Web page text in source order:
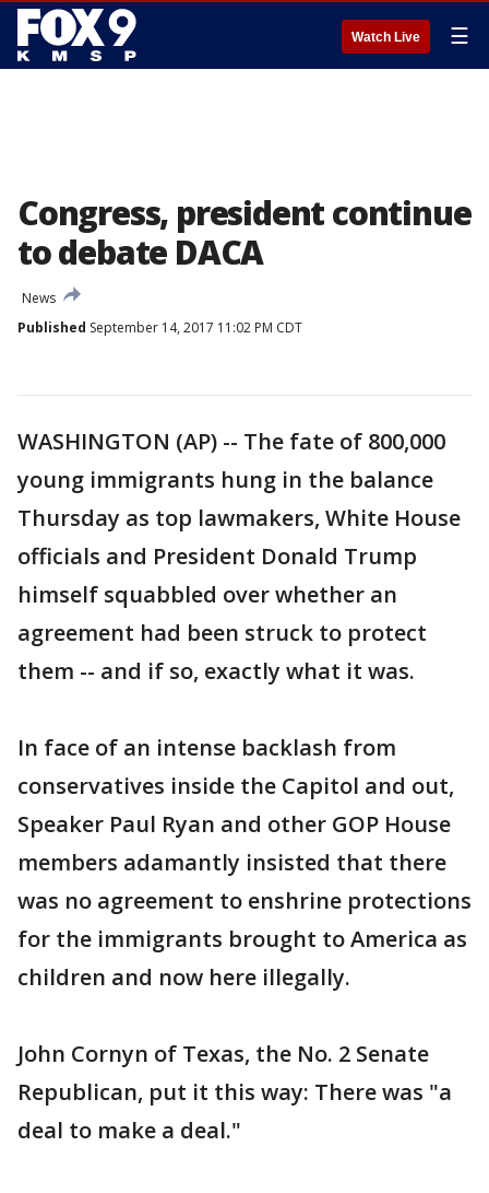
Watch Live ☰
Congress, president continue
to debate DACA
News
Published September 14, 2017 11:02 PM CDT
WASHINGTON (AP) -- The fate of 800,000
young immigrants hung in the balance
Thursday as top lawmakers, White House
officials and President Donald Trump
himself squabbled over whether an
agreement had been struck to protect
them -- and if so, exactly what it was.
In face of an intense backlash from
conservatives inside the Capitol and out,
Speaker Paul Ryan and other GOP House
members adamantly insisted that there
was no agreement to enshrine protections
for the immigrants brought to America as
children and now here illegally.
John Cornyn of Texas, the No. 2 Senate
Republican, put it this way: There was "a
deal to make a deal."